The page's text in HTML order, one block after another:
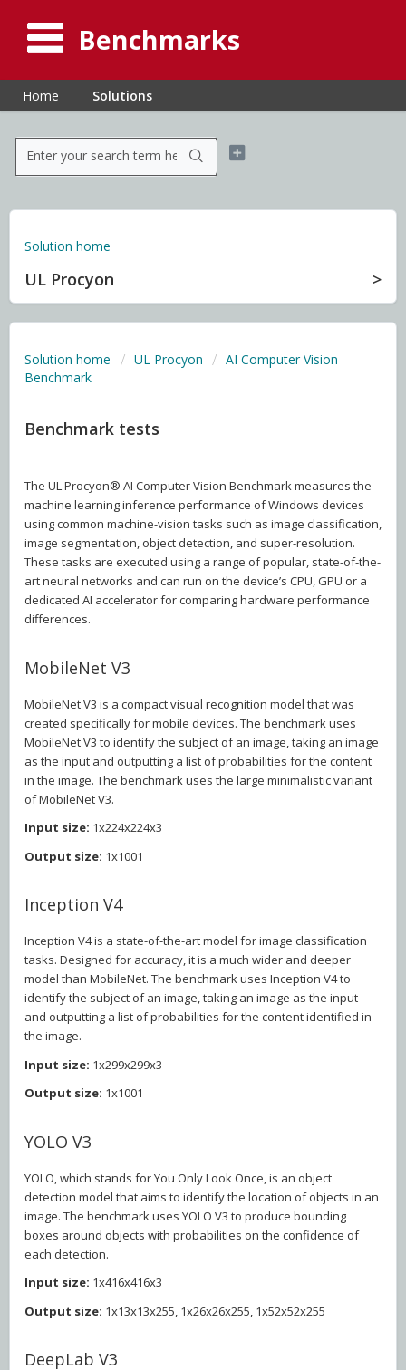
Benchmarks
Home Solutions
Solution home
UL Procyon
Solution home UL Procyon
AI Computer Vision
Benchmark
Benchmark tests
The UL Procyon® AI Computer Vision Benchmark measures the
machine learning inference performance of Windows devices
using common machine-vision tasks such as image classification,
image segmentation, object detection, and super-resolution.
These tasks are executed using a range of popular, state-of-the-
art neural networks and can run on the device’s CPU, GPU or a
dedicated AI accelerator for comparing hardware performance
differences.
MobileNet V3
MobileNet V3 is a compact visual recognition model that was
created specifically for mobile devices. The benchmark uses
MobileNet V3 to identify the subject of an image, taking an image
as the input and outputting a list of probabilities for the content
in the image. The benchmark uses the large minimalistic variant
of MobileNet V3.
Input size: 1x224x224x3
Output size: 1x1001
Inception V4
Inception V4 is a state-of-the-art model for image classification
tasks. Designed for accuracy, it is a much wider and deeper
model than MobileNet. The benchmark uses Inception V4 to
identify the subject of an image, taking an image as the input
and outputting a list of probabilities for the content identified in
the image.
Input size: 1x299x299x3
Output size: 1x1001
YOLO V3
YOLO, which stands for You Only Look Once, is an object
detection model that aims to identify the location of objects in an
image. The benchmark uses YOLO V3 to produce bounding
boxes around objects with probabilities on the confidence of
each detection.
Input size: 1x416x416x3
Output size: 1x13x13x255, 1x26x26x255, 1x52x52x255
DeepLab V3